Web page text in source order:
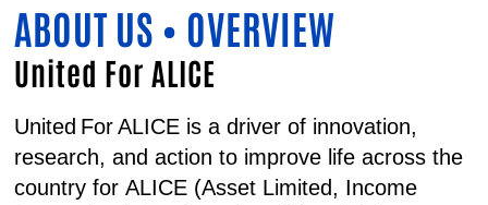
ABOUT US • OVERVIEW
United For ALICE
United For ALICE is a driver of innovation,
research, and action to improve life across the
country forALICE (Asset Limited, Income